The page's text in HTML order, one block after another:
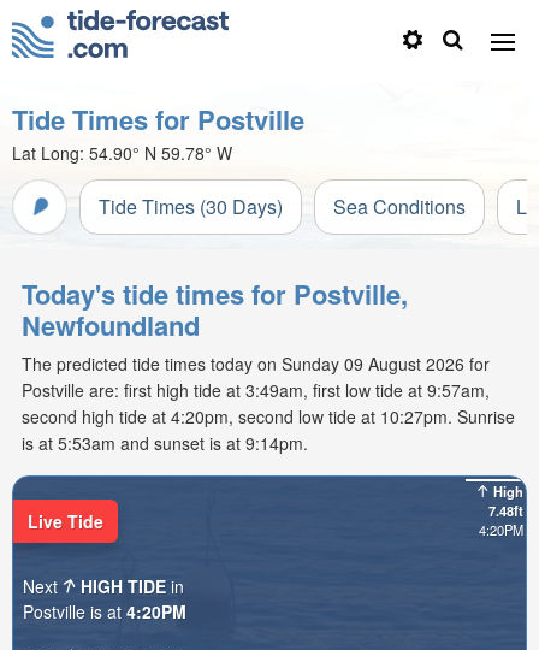
Tide Times for Postville
Lat Long: 54.90° N 59.78° W
Tide Times (30 Days) Sea Conditions
Today's tide times for Postville,
Newfoundland
The predicted tide times today on Sunday 09 August 2026 for
Postville are: first high tide at 3:49am, first low tide at 9:57am,
second high tide at 4:20pm, second low tide at 10:27pm. Sunrise
is at 5:53am and sunset is at 9:14pm.
High
7.48ft
4:20PM
Live Tide
Next HIGH TIDE in
Postville is at 4:20PM